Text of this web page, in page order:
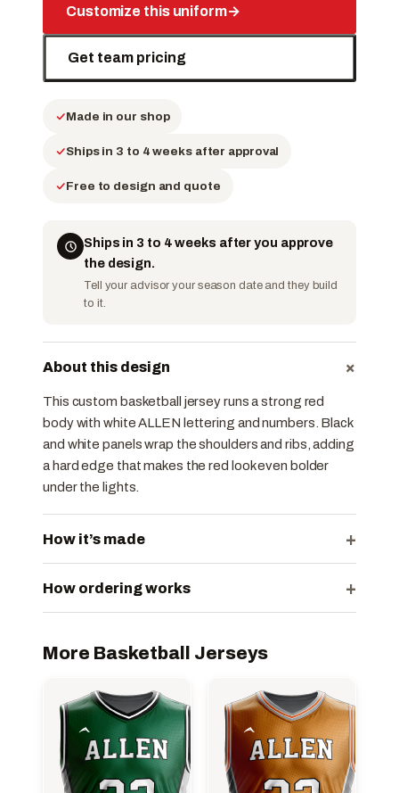
Customize this uniform→
Get team pricing
Made in our shop
Ships in 3 to 4 weeks after approval
Free to design and quote
Ships in 3 to 4 weeks after you approve
the design.
Tell your advisor your season date and they build
to it.
About this design +
This custom basketball jersey runs a strong red
body with white ALLEN lettering and numbers. Black
and white panels wrap the shoulders and ribs, adding
a hard edge that makes the red look even bolder
under the lights.
How it’s made +
How ordering works +
More Basketball Jerseys